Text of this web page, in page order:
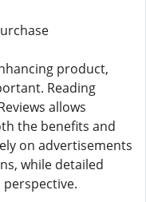
product,
Reading
allows
the benefits and
on advertisements
while detailed